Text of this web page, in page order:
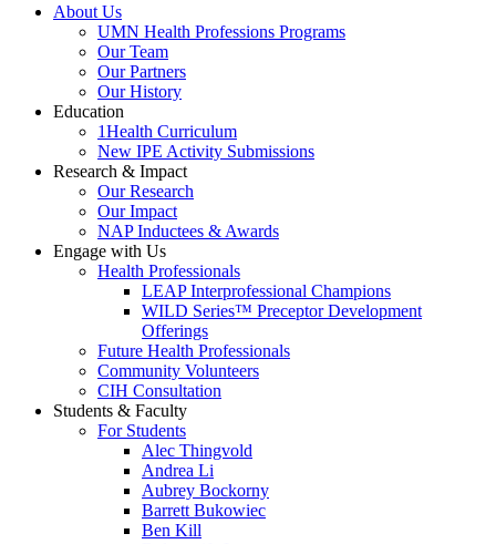
About Us
UMN Health Professions Programs
Our Team
Our Partners
Our History
Education
1Health Curriculum
New IPE Activity Submissions
Research & Impact
Our Research
Our Impact
NAP Inductees & Awards
Engage with Us
Health Professionals
LEAP Interprofessional Champions
WILD Series™ Preceptor Development
Offerings
Future Health Professionals
Community Volunteers
CIH Consultation
Students & Faculty
For Students
Alec Thingvold
Andrea Li
Aubrey Bockorny
Barrett Bukowiec
Ben Kill